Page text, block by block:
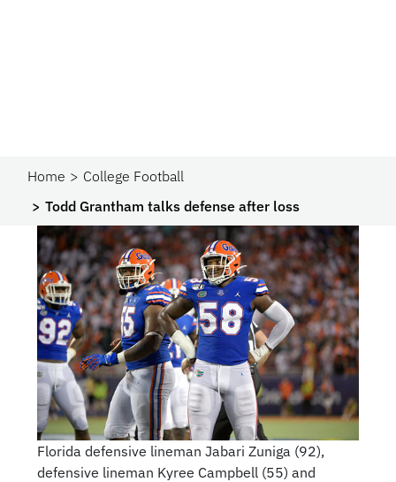
Home
College Football
Todd Grantham talks defense after loss
Florida defensive lineman Jabari Zuniga (92),
defensive lineman Kyree Campbell (55) and